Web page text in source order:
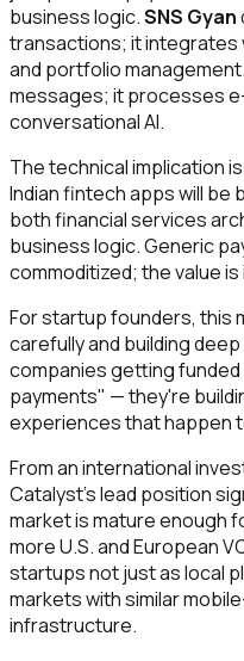
business logic.SNS Gyan
transactions; it integrates
and portfolio management.
messages; it processes
conversational AI.
The technical implication
Indian fintech apps will be
both financial services
business logic. Generic
commoditized; the value
For startup founders, this
carefully and building
companies getting
payments" — they're
experiences that happen
From an international
Catalyst's lead position
market is mature enough
more U.S. and European
startups not just as local
markets with similar
infrastructure.